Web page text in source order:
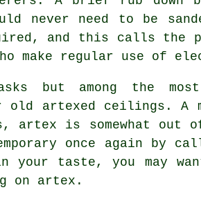
never need to be
and this calls the
make regular use of
but among the most
old artexed ceilings. A
artex is somewhat out
once again
taste, you may
on artex.